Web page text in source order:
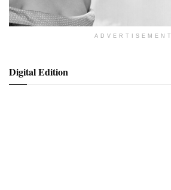
ADVERTISEMENT
Digital Edition